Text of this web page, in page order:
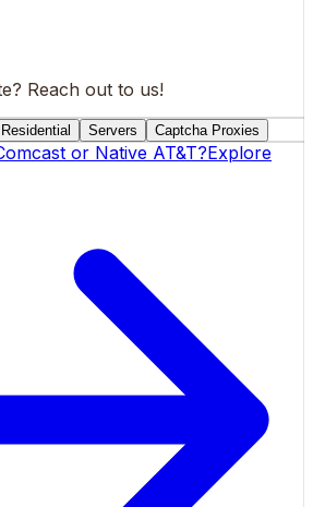
Reach out to us!
Servers Captcha Proxies
or Native AT&T?Explore